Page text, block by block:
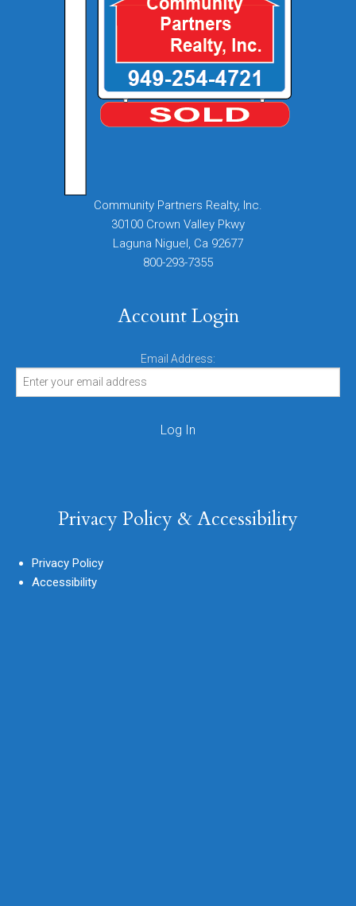
Community Partners Realty, Inc.
30100 Crown Valley Pkwy
Laguna Niguel, Ca 92677
800-293-7355
Account Login
Email Address:
Privacy Policy & Accessibility
Privacy Policy
Accessibility